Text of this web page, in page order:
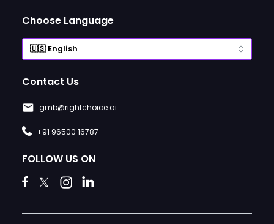
Choose Language
Contact Us
gmb@rightchoice.ai
+91 96500 16787
FOLLOW US ON